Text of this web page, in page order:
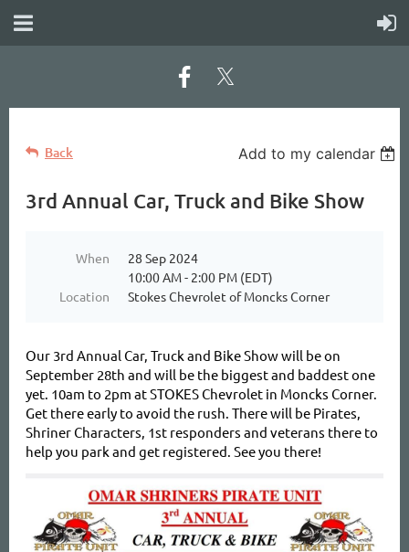
Back Add to my calendar
3rd Annual Car, Truck and Bike Show
When
28 Sep 2024
10:00 AM - 2:00 PM (EDT)
Location
Stokes Chevrolet of Moncks Corner
Our 3rd Annual Car, Truck and Bike Show will be on
September 28th and will be the biggest and baddest one
yet. 10am to 2pm at STOKES Chevrolet in Moncks Corner.
Get there early to avoid the rush. There will be Pirates,
Shriner Characters, 1st responders and veterans there to
help you park and get registered. See you there!